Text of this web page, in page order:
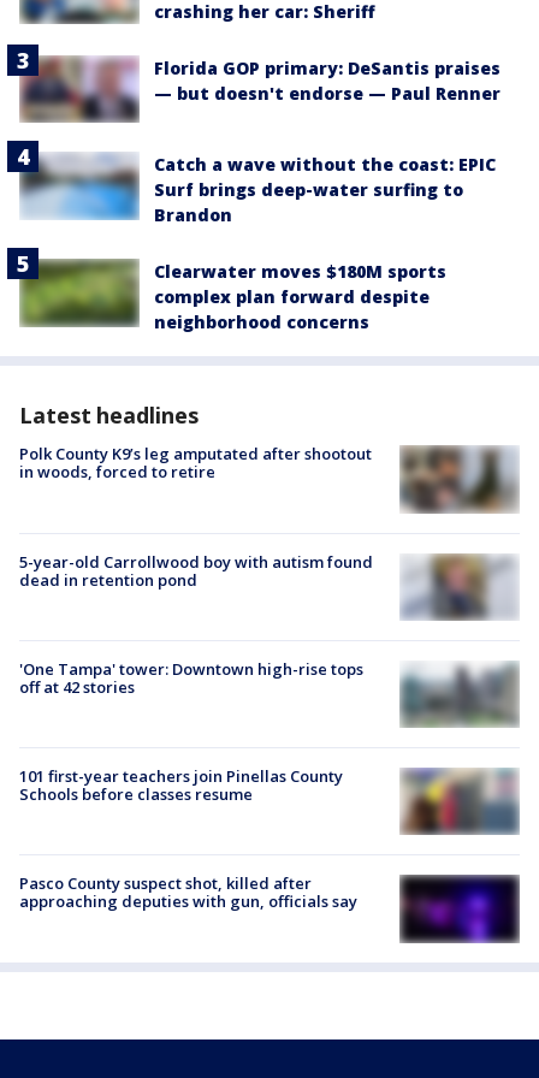
crashing her car: Sheriff
Florida GOP primary: DeSantis praises
— but doesn't endorse — Paul Renner
Catch a wave without the coast: EPIC
Surf brings deep-water surfing to
Brandon
Clearwater moves $180M sports
complex plan forward despite
neighborhood concerns
Latest headlines
Polk County K9’s leg amputated after shootout
in woods, forced to retire
5-year-old Carrollwood boy with autism found
dead in retention pond
'One Tampa' tower: Downtown high-rise tops
off at 42 stories
101 first-year teachers join Pinellas County
Schools before classes resume
Pasco County suspect shot, killed after
approaching deputies with gun, officials say